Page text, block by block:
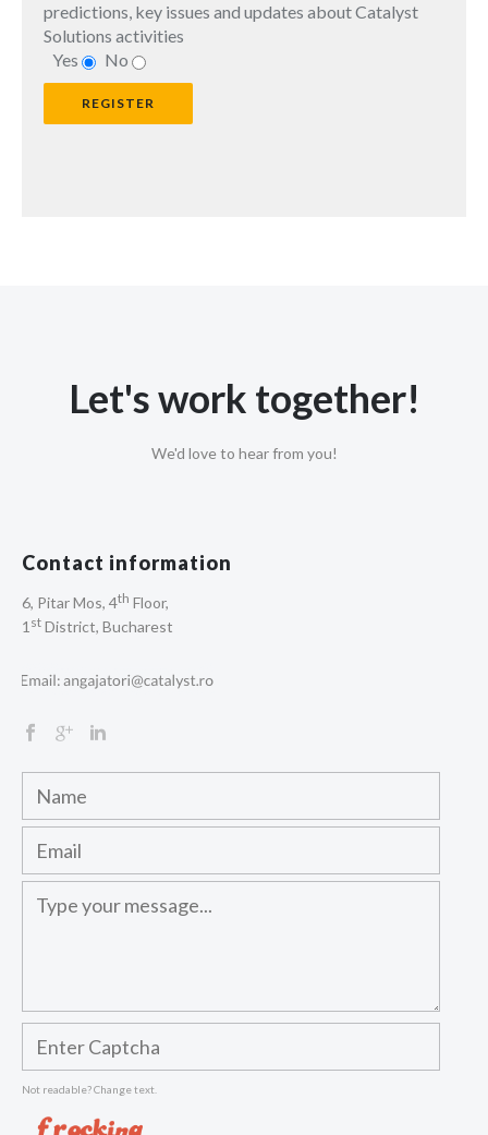
predictions, key issues and updates about Catalyst
Solutions activities
Yes
No
Let's work together!
We'd love to hear from you!
Contact information
6, Pitar Mos, 4th Floor,
1 st District, Bucharest
Not readable? Change text.